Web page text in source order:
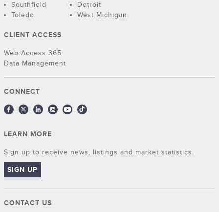
Southfield
Detroit
Toledo
West Michigan
CLIENT ACCESS
Web Access 365
Data Management
CONNECT
LEARN MORE
Sign up to receive news, listings and market statistics.
SIGN UP
CONTACT US